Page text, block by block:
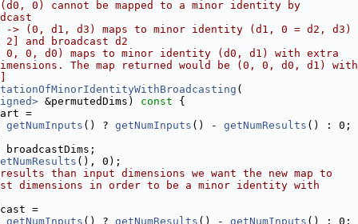
0) cannot be mapped to a minor identity by
(0, d1, d3) maps to minor identity (d1, 0 = d2, d3)
and broadcast d2
0, d0) maps to minor identity (d0, d1) with extra
The map returned would be (0, 0, d0, d1) with
(
&permutedDims) const {
=
getNumInputs () ? getNumInputs () - getNumResults () : 0;
broadcastDims;
(), 0);
than input dimensions we want the new map to
dimensions in order to be a minor identity with
=
getNumInputs () ? getNumResults () - getNumInputs () : 0;